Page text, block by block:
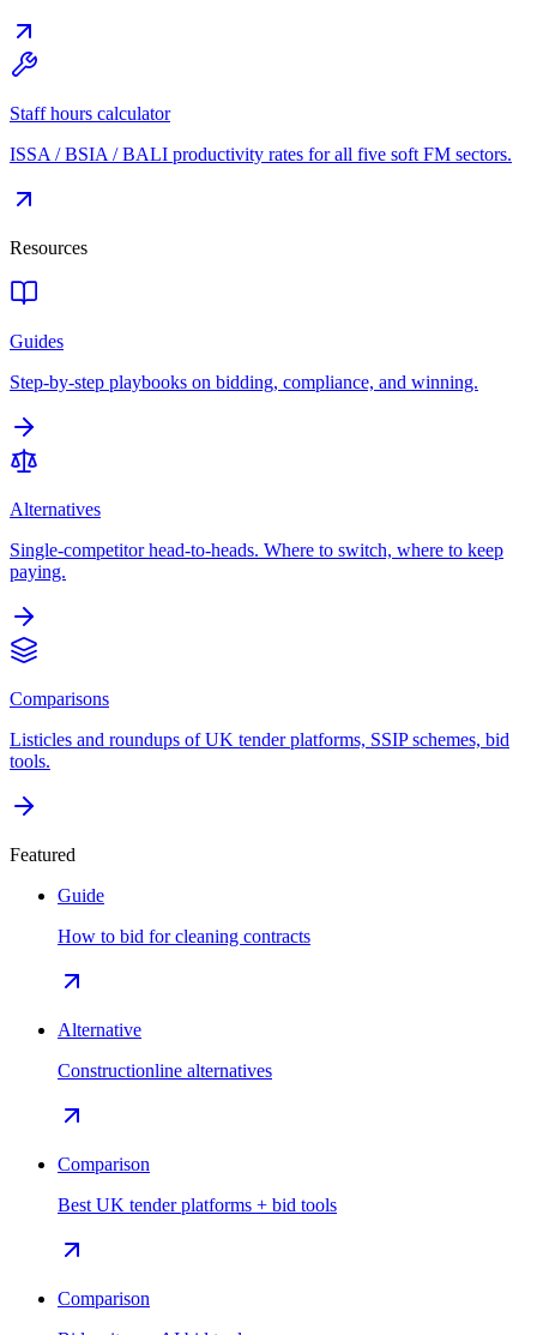
Staff hours calculator
ISSA / BSIA / BALI productivity rates for all five soft FM sectors.
Resources
Guides
Step-by-step playbooks on bidding, compliance, and winning.
Alternatives
Single-competitor head-to-heads. Where to switch, where to keep
paying.
Comparisons
Listicles and roundups of UK tender platforms, SSIP schemes, bid
tools.
Featured
Guide
How to bid for cleaning contracts
Alternative
Constructionline alternatives
Comparison
Best UK tender platforms + bid tools
Comparison